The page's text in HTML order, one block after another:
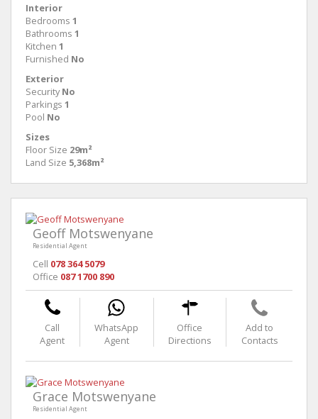
Interior
Bedrooms 1
Bathrooms 1
Kitchen 1
Furnished No
Exterior
Security No
Parkings 1
Pool No
Sizes
Floor Size 29m²
Land Size 5,368m²
Geoff Motswenyane
Residential Agent
Cell 078 364 5079
Office 087 1700 890
Call
Agent
WhatsApp
Agent
Office
Directions
Add to
Contacts
Grace Motswenyane
Residential Agent